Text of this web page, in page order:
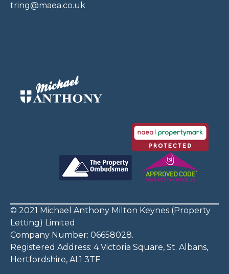
tring@maea.co.uk
© 2021 Michael Anthony Milton Keynes (Property
Letting) Limited
Company Number: 06658028.
Registered Address: 4 Victoria Square, St. Albans,
Hertfordshire, AL1 3TF